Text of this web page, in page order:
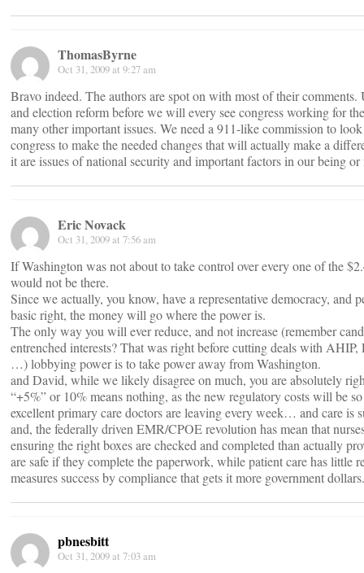
ThomasByrne
Oct 31, 2009 at 9:27 am
Bravo indeed. The authors are spot on with most of their
and election reform before we will every see congress working for
many other important issues. We need a 911-like commission to
congress to make the needed changes that will actually make a
it are issues of national security and important factors in our being
Eric Novack
Oct 31, 2009 at 7:56 am
If Washington was not about to take control over every one of the
would not be there.
Since we actually, you know, have a representative democracy, and
basic right, the money will go where the power is.
The only way you will ever reduce, and not increase (remember
entrenched interests? That was right before cutting deals with
…) lobbying power is to take power away from Washington.
and David, while we likely disagree on much, you are absolutely
“+5%” or 10% means nothing, as the new regulatory costs will be
excellent primary care doctors are leaving every week… and care is
and, the federally driven EMR/CPOE revolution has mean that
ensuring the right boxes are checked and completed than actually
are safe if they complete the paperwork, while patient care has little
measures success by compliance that gets it more government dollars.
pbnesbitt
Oct 31, 2009 at 7:03 am